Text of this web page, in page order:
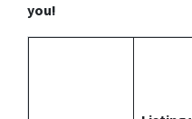
you!